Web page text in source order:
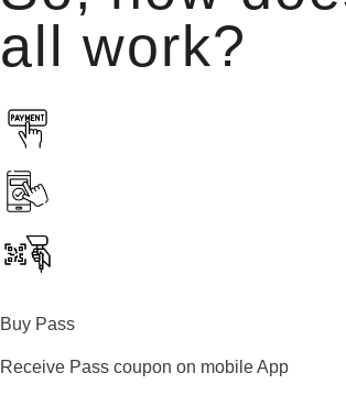
all work?
Buy Pass
Receive Pass coupon on mobile App